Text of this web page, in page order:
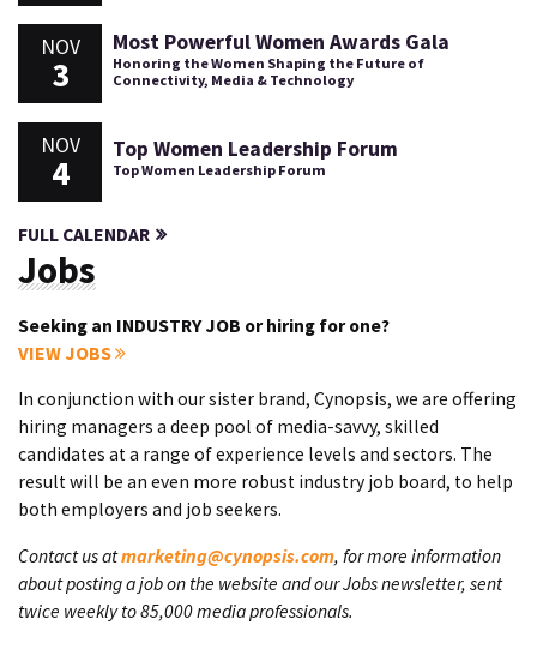
NOV
3
Most Powerful Women Awards Gala
Honoring the Women Shaping the Future of
Connectivity, Media & Technology
NOV
4
Top Women Leadership Forum
Top Women Leadership Forum
FULL CALENDAR
Jobs
Seeking an INDUSTRY JOB or hiring for one?
VIEW JOBS
In conjunction with our sister brand, Cynopsis, we are offering
hiring managers a deep pool of media-savvy, skilled
candidates at a range of experience levels and sectors. The
result will be an even more robust industry job board, to help
both employers and job seekers.
Contact us atmarketing@cynopsis.com, for more information
about posting a job on the website and our Jobs newsletter, sent
twice weekly to 85,000 media professionals.